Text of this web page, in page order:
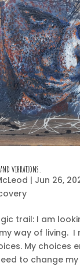
vibrations.
| Jun 26,
trail: I am
way of living. I
My choices
to change